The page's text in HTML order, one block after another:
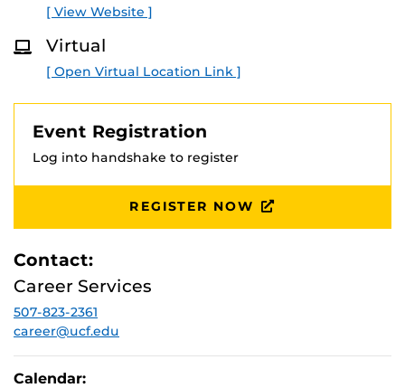
[ View Website ]
Virtual
[ Open Virtual Location Link ]
Event Registration
Log into handshake to register
REGISTER NOW
Contact:
Career Services
507-823-2361
career@ucf.edu
Calendar: